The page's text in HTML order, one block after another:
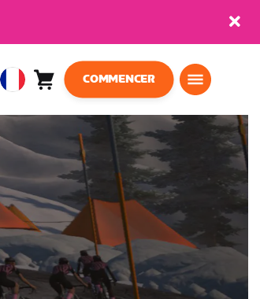
EuropeanPanier 0
COMMENCER